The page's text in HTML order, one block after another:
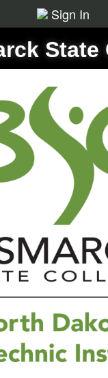
Sign In
State